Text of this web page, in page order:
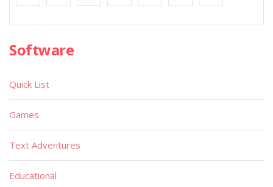
Software
Quick List
Games
Text Adventures
Educational